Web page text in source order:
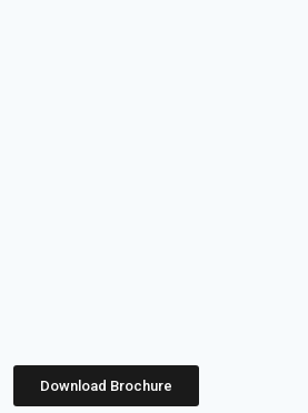
Download Brochure